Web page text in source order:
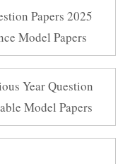
Papers 2025
Model Papers
Year Question
Model Papers